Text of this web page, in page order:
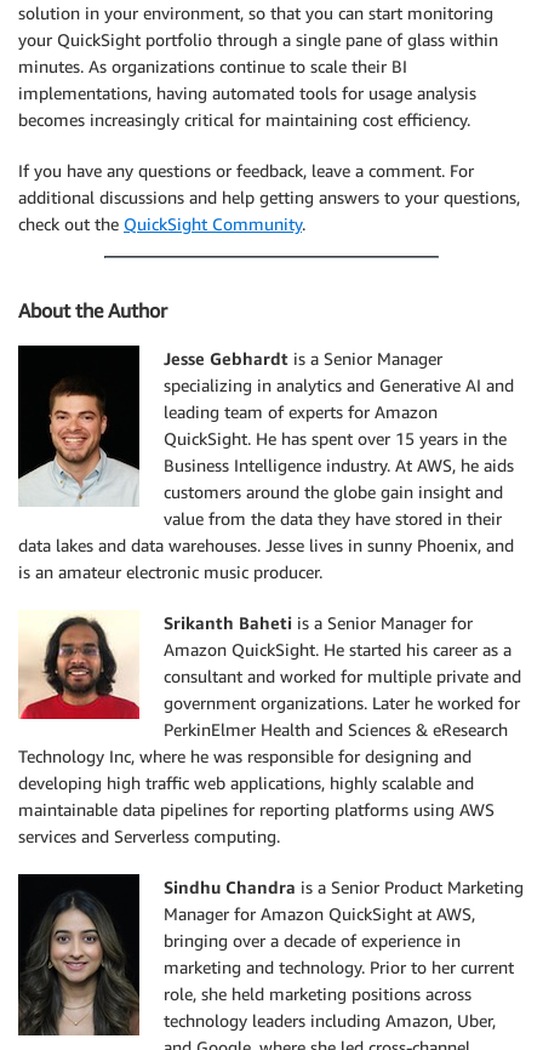
solution in your environment, so that you can start monitoring
your QuickSight portfolio through a single pane of glass within
minutes. As organizations continue to scale their BI
implementations, having automated tools for usage analysis
becomes increasingly critical for maintaining cost efficiency.
If you have any questions or feedback, leave a comment. For
additional discussions and help getting answers to your questions,
check out the QuickSight Community.
About the Author
Jesse Gebhardt is a Senior Manager
specializing in analytics and Generative AI and
leading team of experts for Amazon
QuickSight. He has spent over 15 years in the
Business Intelligence industry. At AWS, he aids
customers around the globe gain insight and
value from the data they have stored in their
data lakes and data warehouses. Jesse lives in sunny Phoenix, and
is an amateur electronic music producer.
Srikanth Baheti is a Senior Manager for
Amazon QuickSight. He started his career as a
consultant and worked for multiple private and
government organizations. Later he worked for
PerkinElmer Health and Sciences & eResearch
Technology Inc, where he was responsible for designing and
developing high traffic web applications, highly scalable and
maintainable data pipelines for reporting platforms using AWS
services and Serverless computing.
Sindhu Chandra is a Senior Product Marketing
Manager for Amazon QuickSight at AWS,
bringing over a decade of experience in
marketing and technology. Prior to her current
role, she held marketing positions across
technology leaders including Amazon, Uber,